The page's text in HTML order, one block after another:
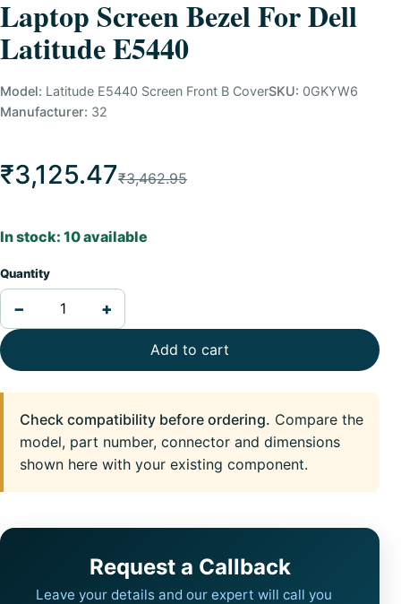
Laptop Screen Bezel For Dell
Latitude E5440
Model: Latitude E5440 Screen Front B CoverSKU: 0GKYW6
Manufacturer: 32
₹3,125.47₹3,462.95
In stock: 10 available
Quantity
− +
Add to cart
Check compatibility before ordering. Compare the
model, part number, connector and dimensions
shown here with your existing component.
Request a Callback
Leave your details and our expert will call you